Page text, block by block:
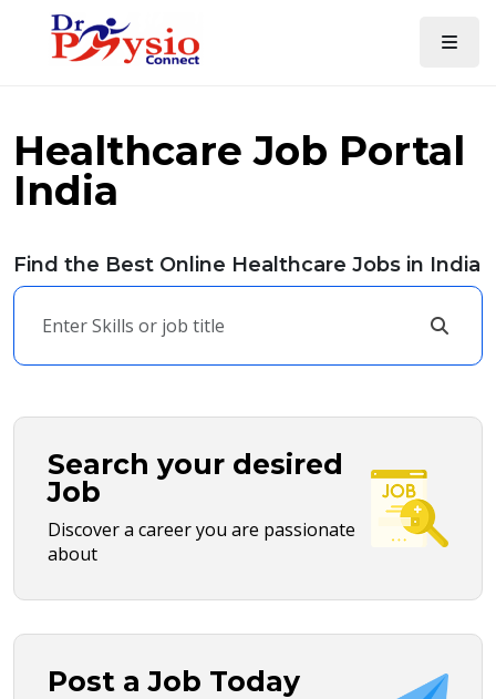
Healthcare Job Portal
India
Find the Best Online Healthcare Jobs in India
Search your desired
Job
Discover a career you are passionate
about
Post a Job Today